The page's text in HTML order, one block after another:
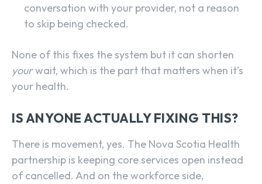
conversation with your provider, not a reason
to skip being checked.
None of this fixes the system but it can shorten
yourwait, which is the part that matters when it’s
your health.
IS ANYONE ACTUALLY FIXING THIS?
There is movement, yes. The Nova Scotia Health
partnership is keeping core services open instead
of cancelled. And on the workforce side,